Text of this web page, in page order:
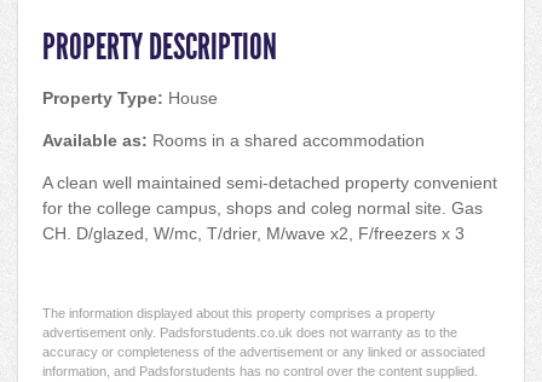
PROPERTY DESCRIPTION
Property Type: House
Available as: Rooms in a shared accommodation
A clean well maintained semi-detached property convenient
for the college campus, shops and coleg normal site. Gas
CH. D/glazed, W/mc, T/drier, M/wave x2, F/freezers x 3
The information displayed about this property comprises a property
advertisement only. Padsforstudents.co.uk does not warranty as to the
accuracy or completeness of the advertisement or any linked or associated
information, and Padsforstudents has no control over the content supplied.